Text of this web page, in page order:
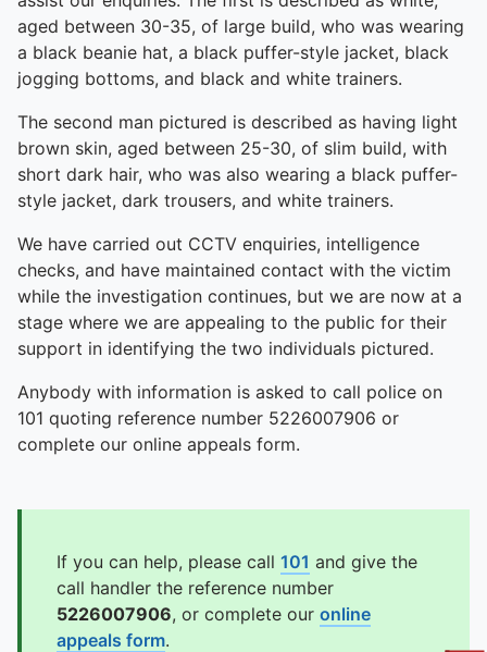
aged between 30-35, of large build, who was wearing
a black beanie hat, a black puffer-style jacket, black
jogging bottoms, and black and white trainers.
The second man pictured is described as having light
brown skin, aged between 25-30, of slim build, with
short dark hair, who was also wearing a black puffer-
style jacket, dark trousers, and white trainers.
We have carried out CCTV enquiries, intelligence
checks, and have maintained contact with the victim
while the investigation continues, but we are now at a
stage where we are appealing to the public for their
support in identifying the two individuals pictured.
Anybody with information is asked to call police on
101 quoting reference number 5226007906 or
complete our online appeals form.
If you can help, please call 101 and give the
call handler the reference number
5226007906, or complete our online
appeals form.